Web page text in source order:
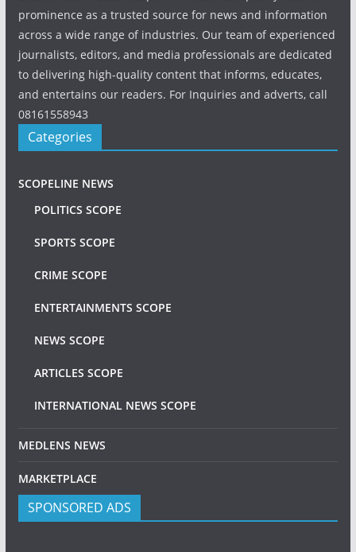
prominence as a trusted source for news and information
across a wide range of industries. Our team of experienced
journalists, editors, and media professionals are dedicated
to delivering high-quality content that informs, educates,
and entertains our readers. For Inquiries and adverts, call
08161558943
Categories
SCOPELINE NEWS
POLITICS SCOPE
SPORTS SCOPE
CRIME SCOPE
ENTERTAINMENTS SCOPE
NEWS SCOPE
ARTICLES SCOPE
INTERNATIONAL NEWS SCOPE
MEDLENS NEWS
MARKETPLACE
SPONSORED ADS